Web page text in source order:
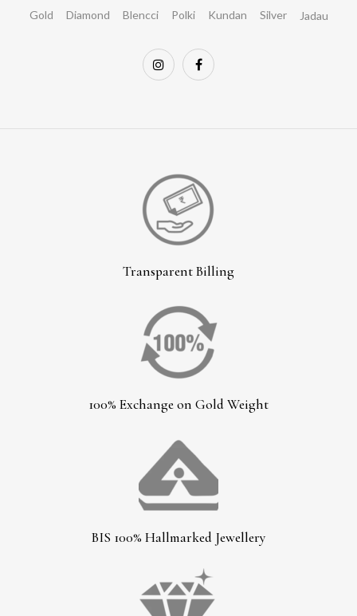
Gold Diamond Blencci Polki Kundan Silver Jadau
Transparent Billing
100% Exchange on Gold Weight
BIS 100% Hallmarked Jewellery